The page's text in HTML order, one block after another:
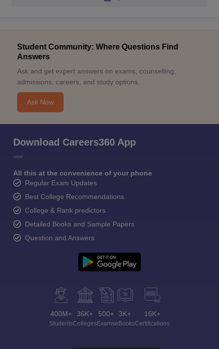
Student Community: Where Questions Find
Answers
Ask and get expert answers on exams, counselling,
admissions, careers, and study options.
Ask Now
Download Careers360 App
All this at the convenience of your phone
Regular Exam Updates
Best College Recommendations
College & Rank predictors
Detailed Books and Sample Papers
Question and Answers
400M+
Students
36K+
Colleges
500+
Exams
3K+
eBooks
16K+
Certifications